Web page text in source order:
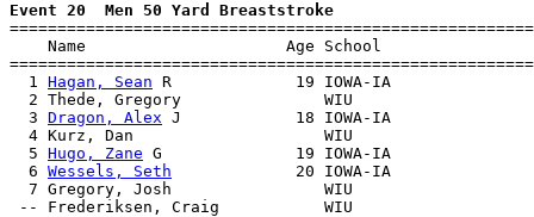
Event 20  Men 50 Yard Breaststroke
Name                     Age School
  1
Hagan, Sean R             19 IOWA-IA
2 Thede, Gregory               WIU
  3
Dragon, Alex J            18 IOWA-IA
4 Kurz, Dan                    WIU
  5
Hugo, Zane G              19 IOWA-IA
  6
Wessels, Seth
20 IOWA-IA
7 Gregory, Josh                WIU
-- Frederiksen, Craig           WIU